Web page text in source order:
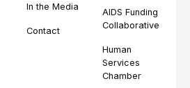
In the Media
Contact
AIDS Funding
Collaborative
Human
Services
Chamber